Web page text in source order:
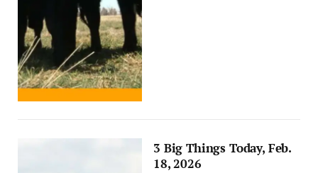
3 Big Things Today, Feb.
18, 2026